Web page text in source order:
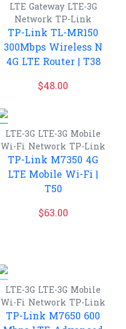
LTE Gateway LTE-3G
Network TP-Link
TP-Link TL-MR150
300Mbps Wireless N
4G LTE Router | T38
$48.00
LTE-3G LTE-3G Mobile
Wi-Fi Network TP-Link
TP-Link M7350 4G
LTE Mobile Wi-Fi |
T50
$63.00
LTE-3G LTE-3G Mobile
Wi-Fi Network TP-Link
TP-Link M7650 600